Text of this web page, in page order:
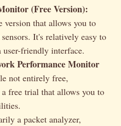
(Free Version):
version that allows you to
It's relatively easy to
user-friendly interface.
Performance Monitor
not entirely free,
free trial that allows you to
a packet analyzer,